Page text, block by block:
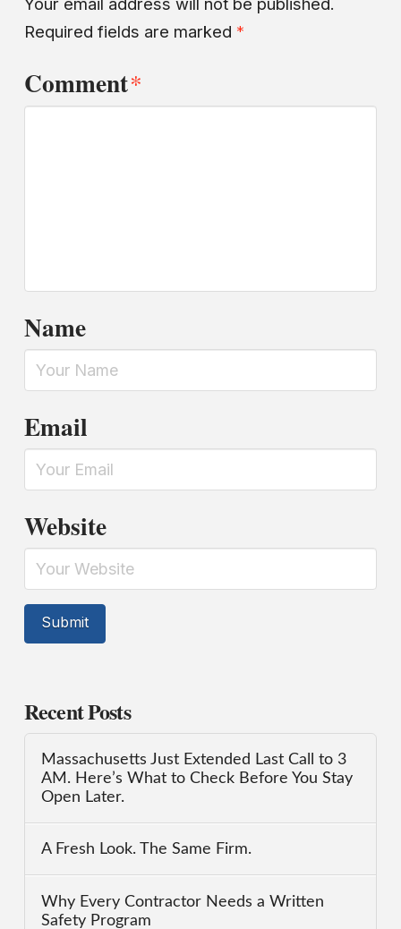
Required fields are marked *
Comment*
Name
Email
Website
Recent Posts
Massachusetts Just Extended Last Call to 3
AM. Here’s What to Check Before You Stay
Open Later.
A Fresh Look. The Same Firm.
Why Every Contractor Needs a Written
Safety Program